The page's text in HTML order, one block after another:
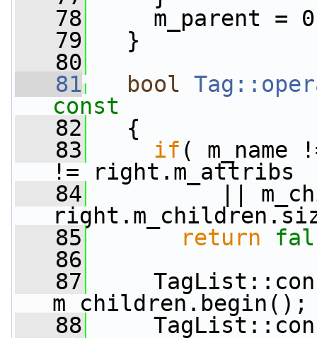
   78
m_parent =
   79
}
   80
   81
bool
const
   82
{
   83
if (
!= right.m_attribs
   84
||
   85
return
   86
   87
m_children.begin();
   88